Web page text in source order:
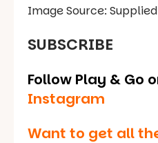
Image Source: Supplied
SUBSCRIBE
Follow Play & Go
Instagram
Want to get all